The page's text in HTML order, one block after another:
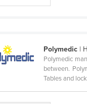
Polymedic |
Polymedic
between.
Tables and